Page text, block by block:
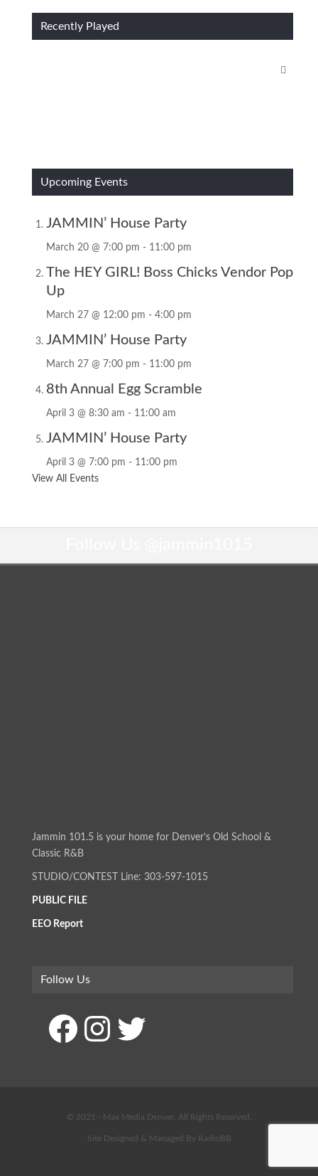
Recently Played
Upcoming Events
JAMMIN’ House Party
March 20 @ 7:00 pm - 11:00 pm
The HEY GIRL! Boss Chicks Vendor Pop
Up
March 27 @ 12:00 pm - 4:00 pm
JAMMIN’ House Party
March 27 @ 7:00 pm - 11:00 pm
8th Annual Egg Scramble
April 3 @ 8:30 am - 11:00 am
JAMMIN’ House Party
April 3 @ 7:00 pm - 11:00 pm
View All Events
Jammin 101.5 is your home for Denver’s Old School &
Classic R&B
STUDIO/CONTEST Line: 303-597-1015
PUBLIC FILE
EEO Report
Follow Us
FacebookInstagramTwitter
© 2021 - Max Media Denver. All Rights Reserved.
Site Designed & Managed By RadioBB